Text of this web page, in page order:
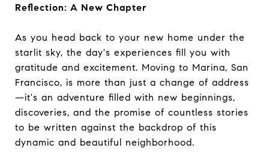
Reflection: A New Chapter
As you head back to your new home under the
starlit sky, the day's experiences fill you with
gratitude and excitement. Moving to Marina, San
Francisco, is more than just a change of address
—it's an adventure filled with new beginnings,
discoveries, and the promise of countless stories
to be written against the backdrop of this
dynamic and beautiful neighborhood.